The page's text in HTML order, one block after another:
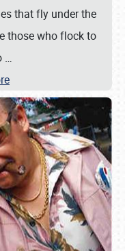
that fly under the
those who flock to
…